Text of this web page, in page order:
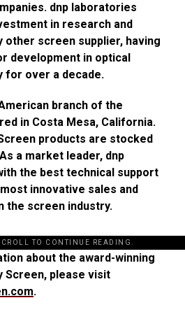
dnp laboratories
in research and
other screen supplier, having
development in optical
for over a decade.
branch of the
in Costa Mesa, California.
products are stocked
a market leader, dnp
the best technical support
innovative sales and
the screen industry.
TO CONTINUE READING.
about the award-winning
Screen, please visit
.